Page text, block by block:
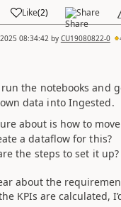
Like(2) Share
08:34:42 by CU19080822-0
the notebooks and
data into Ingested.
about is how to
a dataflow for this?
the steps to set it up?
about the
KPIs are calculated,